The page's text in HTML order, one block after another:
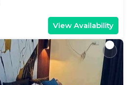
View Availability